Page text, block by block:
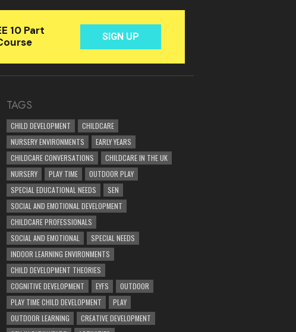
TAGS
CHILD DEVELOPMENT
CHILDCARE
NURSERY ENVIRONMENTS
EARLY YEARS
CHILDCARE CONVERSATIONS
CHILDCARE IN THE UK
NURSERY
PLAY TIME
OUTDOOR PLAY
SPECIAL EDUCATIONAL NEEDS
SEN
SOCIAL AND EMOTIONAL DEVELOPMENT
CHILDCARE PROFESSIONALS
SOCIAL AND EMOTIONAL
SPECIAL NEEDS
INDOOR LEARNING ENVIRONMENTS
CHILD DEVELOPMENT THEORIES
COGNITIVE DEVELOPMENT
EYFS
OUTDOOR
PLAY TIME CHILD DEVELOPMENT
PLAY
OUTDOOR LEARNING
CREATIVE DEVELOPMENT